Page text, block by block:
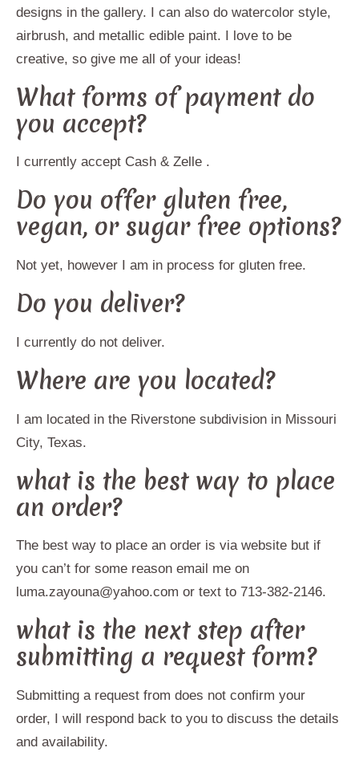
designs in the gallery. I can also do watercolor style,
airbrush, and metallic edible paint. I love to be
creative, so give me all of your ideas!
What forms of payment do
you accept?
I currently accept Cash & Zelle .
Do you offer gluten free,
vegan, or sugar free options?
Not yet, however I am in process for gluten free.
Do you deliver?
I currently do not deliver.
Where are you located?
I am located in the Riverstone subdivision in Missouri
City, Texas.
what is the best way to place
an order?
The best way to place an order is via website but if
you can’t for some reason email me on
luma.zayouna@yahoo.com or text to 713-382-2146.
what is the next step after
submitting a request form?
Submitting a request from does not confirm your
order, I will respond back to you to discuss the details
and availability.